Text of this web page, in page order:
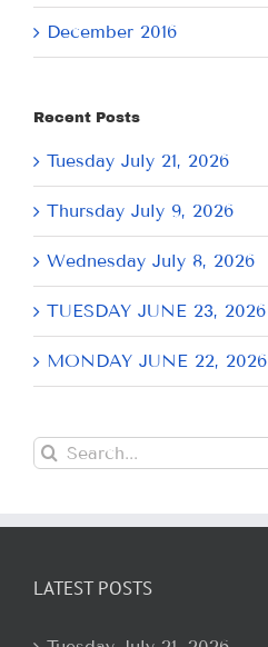
December 2016
Recent Posts
Tuesday July 21, 2026
Thursday July 9, 2026
Wednesday July 8, 2026
TUESDAY JUNE 23, 2026
MONDAY JUNE 22, 2026
Search
for:
LATEST POSTS